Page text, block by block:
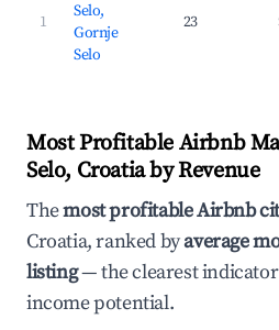
1
Selo,
Gornje
Selo
23
Most Profitable Airbnb
Selo, Croatia by Revenue
Themost profitable Airbnb
Croatia, ranked byaverage
listing— the clearest
income potential.